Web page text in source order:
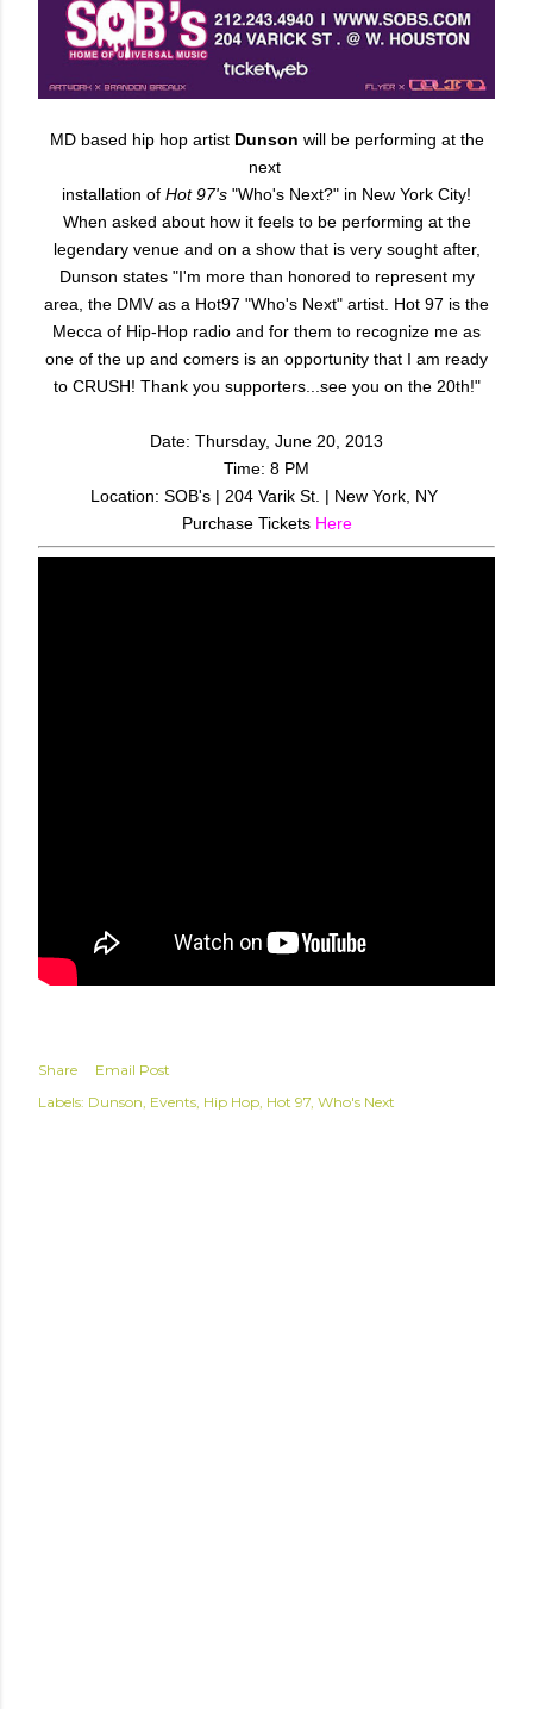
MD based hip hop artist Dunson will be performing at the
next
installation of Hot 97's "Who's Next?" in New York City!
When asked about how it feels to be performing at the
legendary venue and on a show that is very sought after,
Dunson states "I'm more than honored to represent my
area, the DMV as a Hot97 "Who's Next" artist. Hot 97 is the
Mecca of Hip-Hop radio and for them to recognize me as
one of the up and comers is an opportunity that I am ready
to CRUSH! Thank you supporters...see you on the 20th!"
Date: Thursday, June 20, 2013
Time: 8 PM
Location: SOB's | 204 Varik St. | New York, NY
Purchase Tickets Here
Share
Email Post
Labels: Dunson Events Hip Hop Hot 97 Who's Next